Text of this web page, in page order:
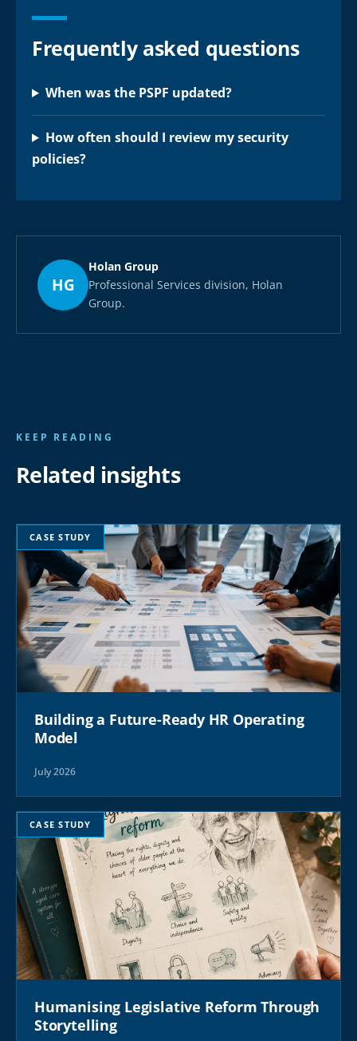
Frequently asked questions
When was the PSPF updated?
How often should I review my security
policies?
HG
Holan Group
Professional Services division, Holan
Group.
KEEP READING
Related insights
CASE STUDY
Building a Future-Ready HR Operating
Model
July 2026
CASE STUDY
Humanising Legislative Reform Through
Storytelling